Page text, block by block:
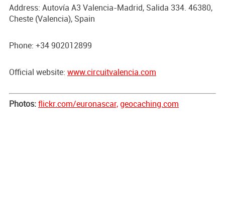
Address: Autovía A3 Valencia-Madrid, Salida 334. 46380,
Cheste (Valencia), Spain
Phone: +34 902012899
Official website: www.circuitvalencia.com
Photos:flickr.com/euronascar,geocaching.com